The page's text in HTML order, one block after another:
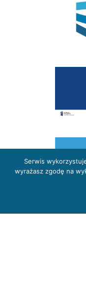
Serwis
wyrażasz zgodę na